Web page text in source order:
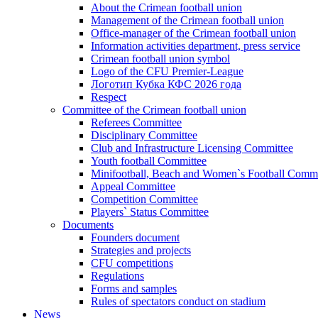
About the Crimean football union
Management of the Crimean football union
Office-manager of the Crimean football union
Information activities department, press service
Crimean football union symbol
Logo of the CFU Premier-League
Логотип Кубка КФС 2026 года
Respect
Committee of the Crimean football union
Referees Committee
Disciplinary Committee
Club and Infrastructure Licensing Committee
Youth football Committee
Minifootball, Beach and Women`s Football
Appeal Committee
Competition Committee
Players` Status Committee
Documents
Founders document
Strategies and projects
CFU competitions
Regulations
Forms and samples
Rules of spectators conduct on stadium
News